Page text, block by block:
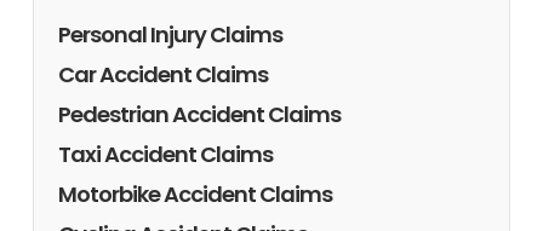
Personal Injury Claims
Car Accident Claims
Pedestrian Accident Claims
Taxi Accident Claims
Motorbike Accident Claims